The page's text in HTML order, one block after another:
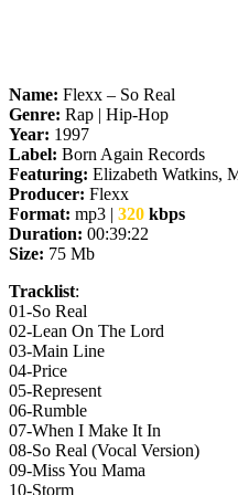
Name: Flexx – So Real
Genre: Rap | Hip-Hop
Year: 1997
Label: Born Again Records
Featuring: Elizabeth Watkins,
Producer: Flexx
Format: mp3 | 320 kbps
Duration: 00:39:22
Size: 75 Mb
Tracklist:
01‐So Real
02‐Lean On The Lord
03‐Main Line
04‐Price
05‐Represent
06‐Rumble
07‐When I Make It In
08‐So Real (Vocal Version)
09‐Miss You Mama
10-Storm